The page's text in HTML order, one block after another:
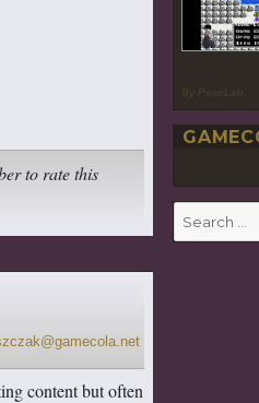
to rate this
content but often
By PoseLab